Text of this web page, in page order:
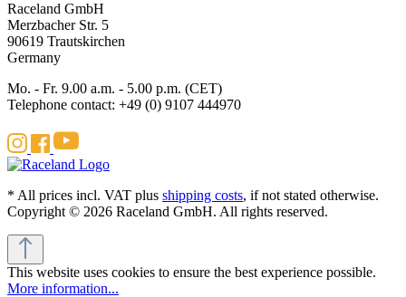
Raceland GmbH
Merzbacher Str. 5
90619 Trautskirchen
Germany
Mo. - Fr. 9.00 a.m. - 5.00 p.m. (CET)
Telephone contact: +49 (0) 9107 444970
* All prices incl. VAT plus shipping costs, if not stated otherwise.
Copyright © 2026 Raceland GmbH. All rights reserved.
This website uses cookies to ensure the best experience possible.
More information...